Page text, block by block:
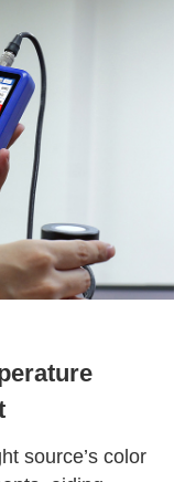
source’s color